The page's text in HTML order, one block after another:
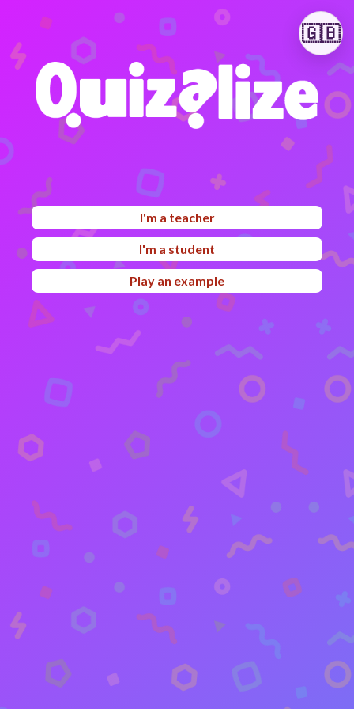
🇬🇧
I'm a teacher
I'm a student
Play an example